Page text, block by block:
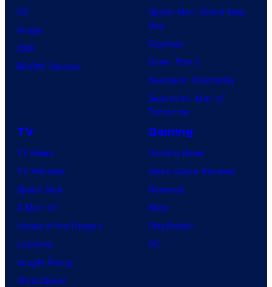
DC
Image
IDW
BOOM! Studios
Spider-Man: Brand New
Day
Clayface
Dune: Part 3
Avengers: Doomsday
Superman: Man of
Tomorrow
TV
TV News
TV Reviews
Spider-Noir
X-Men ’97
House of the Dragon
Lanterns
Vought Rising
VisionQuest
Gaming
Gaming News
Video Game Reviews
Nintendo
Xbox
PlayStation
PC